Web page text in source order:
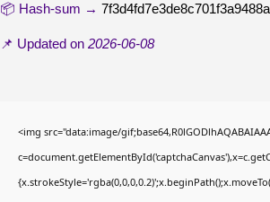
📦 Hash-sum →
📌 Updated on 2026-06-08
<img src="data:image/